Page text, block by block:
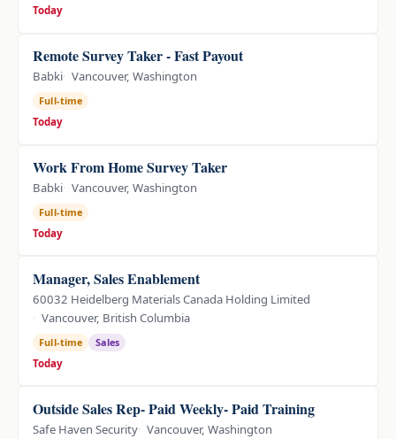
Today
Remote Survey Taker - Fast Payout
Babki Vancouver, Washington
Full-time
Today
Work From Home Survey Taker
Babki Vancouver, Washington
Full-time
Today
Manager, Sales Enablement
60032 Heidelberg Materials Canada Holding Limited
Vancouver, British Columbia
Full-time
Sales
Today
Outside Sales Rep- Paid Weekly- Paid Training
Safe Haven Security Vancouver, Washington